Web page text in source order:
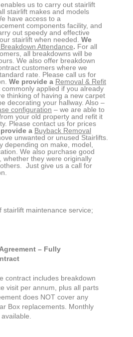
us to carry out stairlift
stairlift makes and models
have access to a
components facility, and
out speedy and effective
stairlift when needed. We
Attendance. For all
all breakdowns will be
We also offer breakdown
customers where we
rate. Please call us for
We provide a Removal & Refit
applied if you already
thinking of having a new carpet
decorating your hallway. Also –
configuration – we are able to
your old property and refit it
Please contact us for prices
a Buyback Removal
unwanted or unused Stairlifts.
depending on make, model,
We also purchase good
whether they were originally
Just give us a call for
stairlift maintenance service;
– Fully
contract includes breakdown
visit per annum, plus all parts
does NOT cover any
Box replacements. Monthly